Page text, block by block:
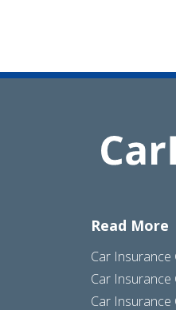
Read More
Car Insurance
Car Insurance
Car Insurance